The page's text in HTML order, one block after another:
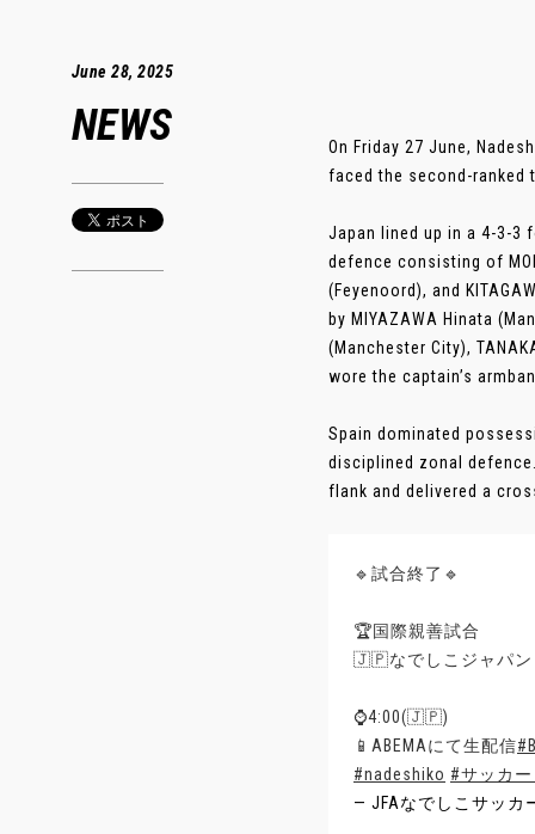
June 28, 2025
NEWS
On Friday 27 June,
faced the second-ranked
Japan lined up in a 4-3-3
defence consisting of
(Feyenoord), and
by MIYAZAWA Hinata
(Manchester City),
wore the captain’s
Spain dominated
disciplined zonal
flank and delivered a
🔹試合終了🔹
🏆国際親善試合
🇯🇵なでしこジャパ
⌚️4:00(🇯🇵)
📱ABEMAにて生配信
#nadeshiko #サッカ
— JFAなでしこサッカ